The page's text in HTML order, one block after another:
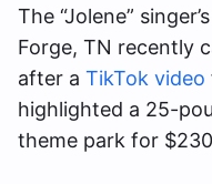
The “Jolene”
Forge, TN recently
after a TikTok video
highlighted a 25-
theme park for